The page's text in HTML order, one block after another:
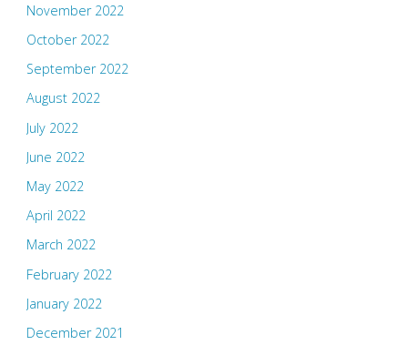
November 2022
October 2022
September 2022
August 2022
July 2022
June 2022
May 2022
April 2022
March 2022
February 2022
January 2022
December 2021